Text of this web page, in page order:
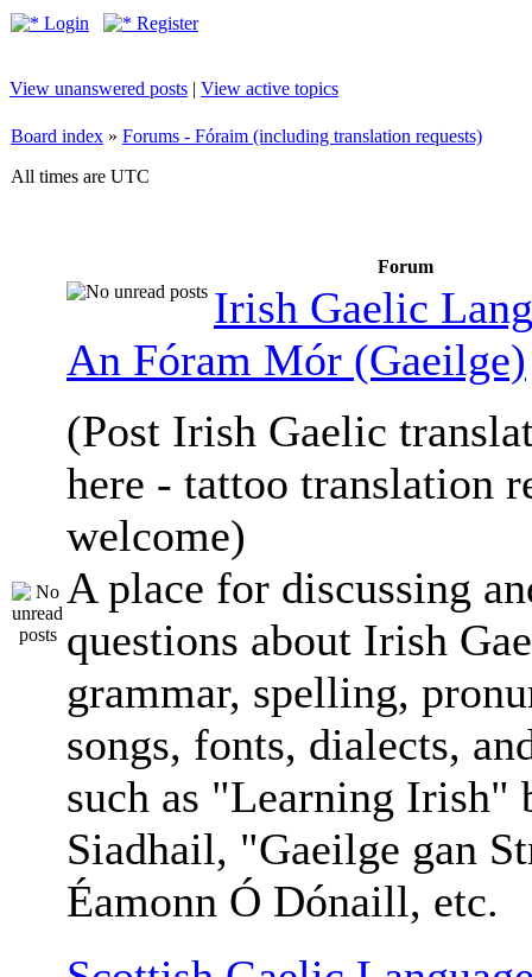
Login Register
View unanswered posts | View active topics
Board index » Forums - Fóraim (including translation requests)
All times are UTC
Forum
Irish Gaelic
An Fóram Mór (Gaeilge)
(Post Irish Gaelic
here - tattoo translation
welcome)
A place for discussing
questions about Irish
grammar, spelling,
songs, fonts, dialects,
such as "Learning Irish"
Siadhail, "Gaeilge gan
Éamonn Ó Dónaill, etc.